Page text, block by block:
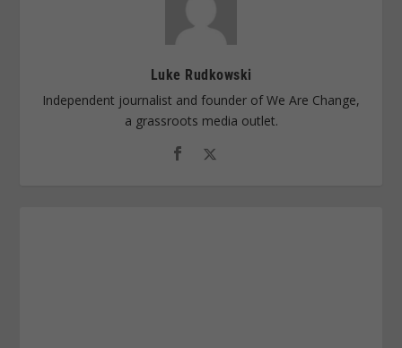
Luke Rudkowski
Independent journalist and founder of We Are Change,
a grassroots media outlet.